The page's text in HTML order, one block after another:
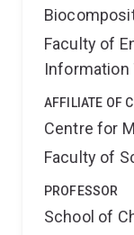
Faculty of
Information
AFFILIATE OF
Centre for
Faculty of
PROFESSOR
School of